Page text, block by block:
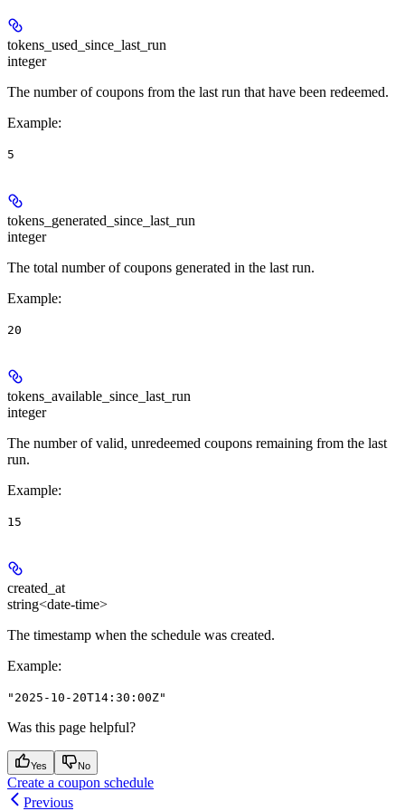
tokens_used_since_last_run
integer
The number of coupons from the last run that have been redeemed.
Example:
5
tokens_generated_since_last_run
integer
The total number of coupons generated in the last run.
Example:
20
tokens_available_since_last_run
integer
The number of valid, unredeemed coupons remaining from the last
run.
Example:
15
created_at
string<date-time>
The timestamp when the schedule was created.
Example:
"2025-10-20T14:30:00Z"
Was this page helpful?
Yes No
Create a coupon schedule
Previous